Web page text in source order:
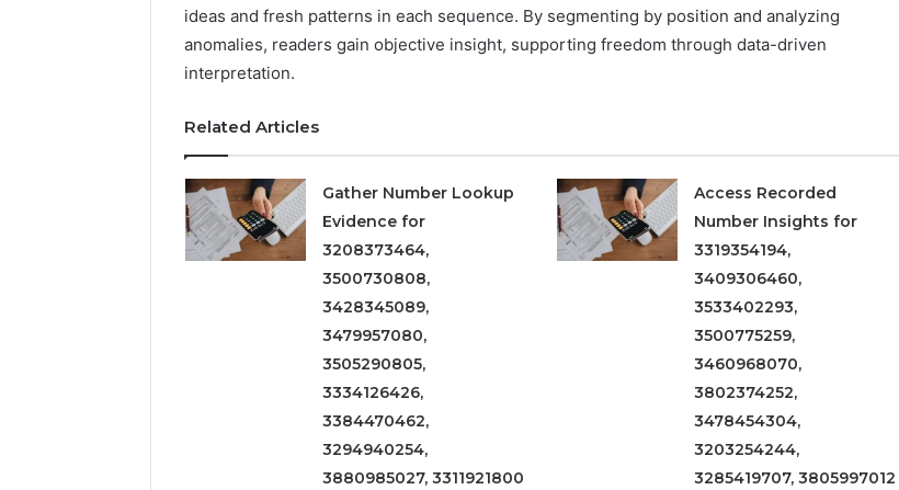
ideas and fresh patterns in each sequence. By segmenting by position and analyzing
anomalies, readers gain objective insight, supporting freedom through data-driven
interpretation.
Related Articles
Gather Number Lookup
Evidence for
3208373464,
3500730808,
3428345089,
3479957080,
3505290805,
3334126426,
3384470462,
3294940254,
3880985027, 3311921800
Access Recorded
Number Insights for
3319354194,
3409306460,
3533402293,
3500775259,
3460968070,
3802374252,
3478454304,
3203254244,
3285419707, 3805997012